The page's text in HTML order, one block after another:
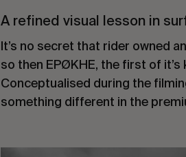
A refined visual lesson in
It’s no secret that rider owned
so then EPØKHE, the first of
Conceptualised during the
something different in the